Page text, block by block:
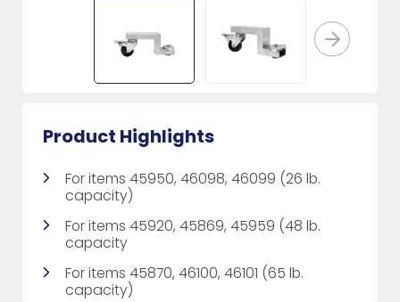
Product Highlights
For items 45950, 46098, 46099 (26 lb.
capacity)
For items 45920, 45869, 45959 (48 lb.
capacity
For items 45870, 46100, 46101 (65 lb.
capacity)